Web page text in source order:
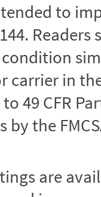
to
in the
49 CFR
the
are